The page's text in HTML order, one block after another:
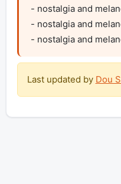
- nostalgia and
- nostalgia and
- nostalgia and
Last updated by Dou